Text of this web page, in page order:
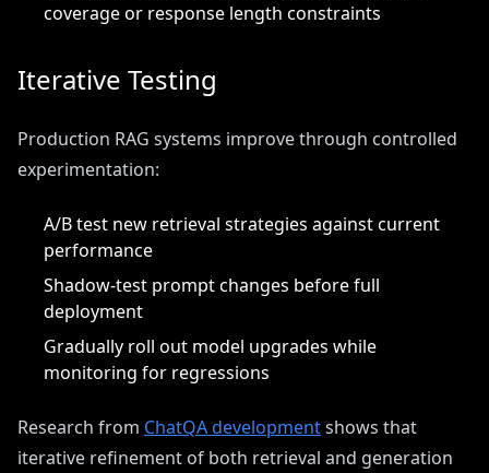
coverage or response length constraints
Iterative Testing
Production RAG systems improve through controlled
experimentation:
A/B test new retrieval strategies against current
performance
Shadow-test prompt changes before full
deployment
Gradually roll out model upgrades while
monitoring for regressions
Research from ChatQA developmentshows that
iterative refinement of both retrieval and generation